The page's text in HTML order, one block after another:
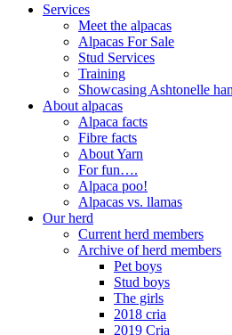
Close
Services
Meet the alpacas
Alpacas For Sale
Stud Services
Training
Showcasing Ashtonelle
About alpacas
Alpaca facts
Fibre facts
About Yarn
For fun….
Alpaca poo!
Alpacas vs. llamas
Our herd
Current herd members
Archive of herd members
Pet boys
Stud boys
The girls
2018 cria
2019 Cria